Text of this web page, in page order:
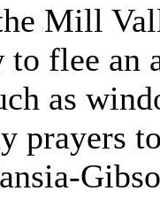
Mill
flee an
as
prayers